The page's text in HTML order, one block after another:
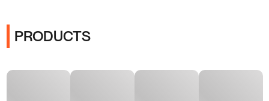
PRODUCTS